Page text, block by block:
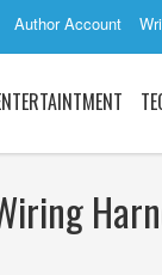
Author Account